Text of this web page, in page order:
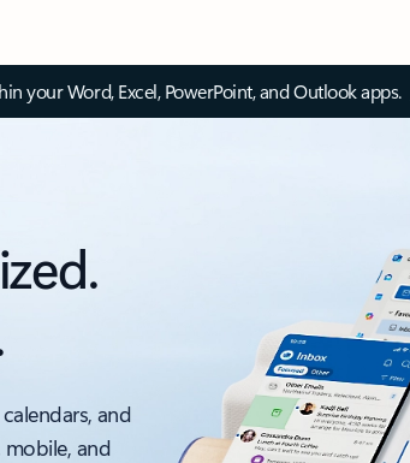
your Word, Excel, PowerPoint, and Outlook apps.
and
and